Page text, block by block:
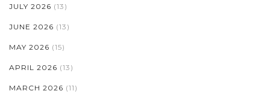
JULY 2026 (13)
JUNE 2026 (13)
MAY 2026 (15)
APRIL 2026 (13)
MARCH 2026 (11)